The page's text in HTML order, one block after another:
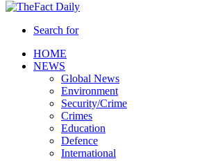
Search for
HOME
NEWS
Global News
Environment
Security/Crime
Crimes
Education
Defence
International